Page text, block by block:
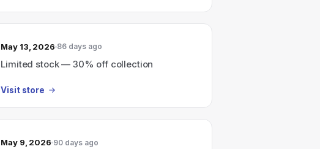
May 13, 2026 86 days ago
Limited stock — 30% off collection
Visit store
May 9, 2026 90 days ago